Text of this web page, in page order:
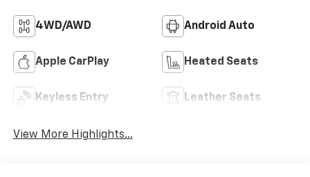
4WD/AWD Android Auto
Apple CarPlay Heated Seats
Keyless Entry Leather Seats
View More Highlights...